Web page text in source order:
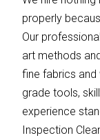
properly
Our
art methods
fine fabrics
grade tools,
experience
Inspection